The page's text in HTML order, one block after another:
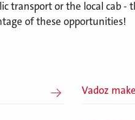
transport or the local cab
of these opportunities!
Vadoz